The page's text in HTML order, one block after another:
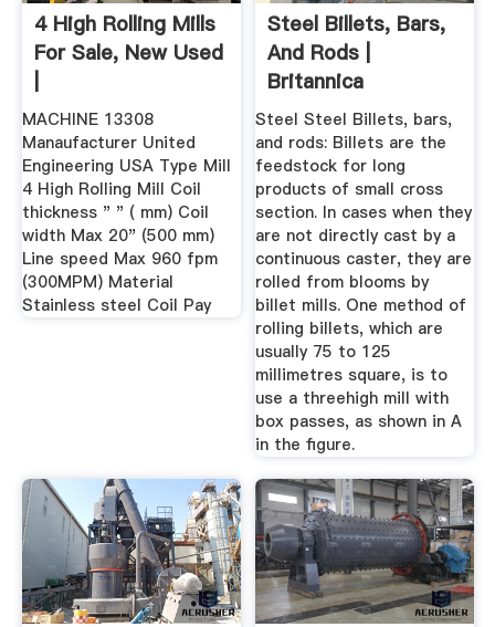
4 High Rolling Mills
For Sale, New Used
MACHINE 13308
Manaufacturer United
Engineering USA Type Mill
4 High Rolling Mill Coil
thickness " " ( mm) Coil
width Max 20" (500 mm)
Line speed Max 960 fpm
(300MPM) Material
Stainless steel Coil Pay
Steel Billets, Bars,
And Rods |
Britannica
Steel Steel Billets, bars,
and rods: Billets are the
feedstock for long
products of small cross
section. In cases when they
are not directly cast by a
continuous caster, they are
rolled from blooms by
billet mills. One method of
rolling billets, which are
usually 75 to 125
millimetres square, is to
use a threehigh mill with
box passes, as shown in A
in the figure.